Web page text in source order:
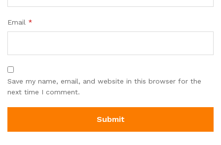
Email *
Save my name, email, and website in this browser for the
next time I comment.